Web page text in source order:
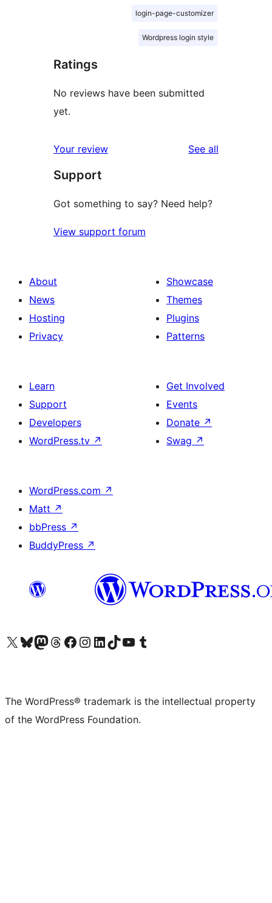
login-page-customizer
Wordpress login style
Ratings
No reviews have been submitted
yet.
Your review See all
Support
Got something to say? Need help?
View support forum
About
News
Hosting
Privacy
Showcase
Themes
Plugins
Patterns
Learn
Support
Developers
WordPress.tv ↗
Get Involved
Events
Donate ↗
Swag ↗
WordPress.com ↗
Matt ↗
bbPress ↗
BuddyPress ↗
Visit our X (formerly Twitter) account
Visit our Bluesky account
Visit our Mastodon account
Visit our Threads account
Visit our Facebook page
Visit our Instagram account
Visit our LinkedIn account
Visit our TikTok account
Visit our YouTube channel
Visit our Tumblr account
The WordPress® trademark is the intellectual property
of the WordPress Foundation.